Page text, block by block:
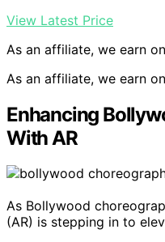
View Latest Price
As an affiliate, we earn
As an affiliate, we earn
Enhancing
With AR
As Bollywood
(AR) is stepping in to